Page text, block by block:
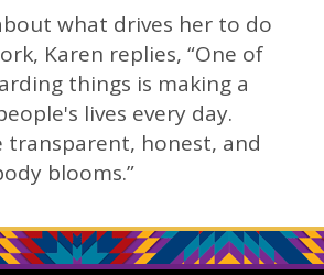
what drives her to do
Karen replies, “One of
things is making a
lives every day.
transparent, honest, and
blooms.”